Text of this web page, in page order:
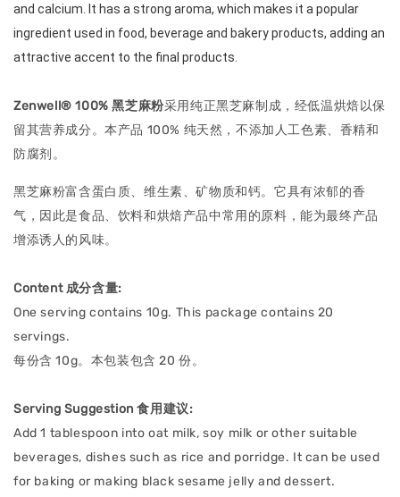
and calcium. It has a strong aroma, which makes it a popular
ingredient used in food, beverage and bakery products, adding an
attractive accent to the final products.
Zenwell® 100% 黑芝麻粉采用纯正黑芝麻制成，经低温烘焙以保
留其营养成分。本产品 100% 纯天然，不添加人工色素、香精和
防腐剂。
黑芝麻粉富含蛋白质、维生素、矿物质和钙。它具有浓郁的香
气，因此是食品、饮料和烘焙产品中常用的原料，能为最终产品
增添诱人的风味。
Content 成分含量:
One serving contains 10g. This package contains 20
servings.
每份含 10g。本包装包含 20 份。
Serving Suggestion 食用建议:
Add 1 tablespoon into oat milk, soy milk or other suitable
beverages, dishes such as rice and porridge. It can be used
for baking or making black sesame jelly and dessert.